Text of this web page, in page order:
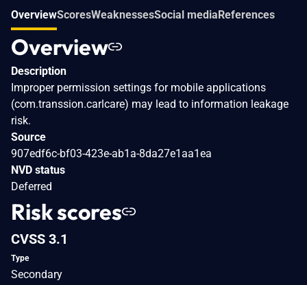
OverviewScoresWeaknessesSocial mediaReferences
Overview
Description
Improper permission settings for mobile applications
(com.transsion.carlcare) may lead to information leakage
risk.
Source
907edf6c-bf03-423e-ab1a-8da27e1aa1ea
NVD status
Deferred
Risk scores
CVSS 3.1
Type
Secondary